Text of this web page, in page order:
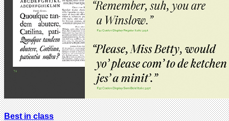
Best in class